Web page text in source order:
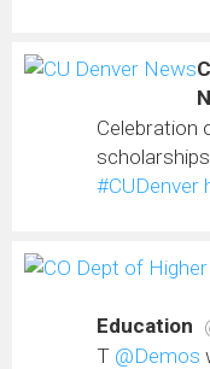
Celebration
#CUDenver
Education
T @Demos